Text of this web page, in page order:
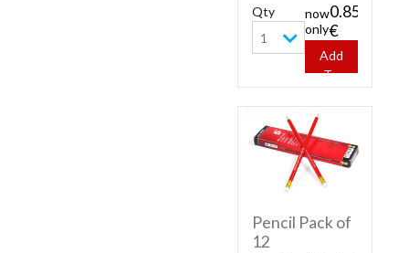
Qty
1
now
only
0.85
€
Add
To
Pencil Pack of
12